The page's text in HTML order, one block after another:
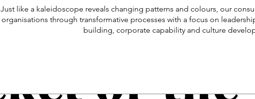
​Just like a kaleidoscope reveals changing patterns and colours, our
organisations through transformative processes with a focus on
building, corporate capability and culture